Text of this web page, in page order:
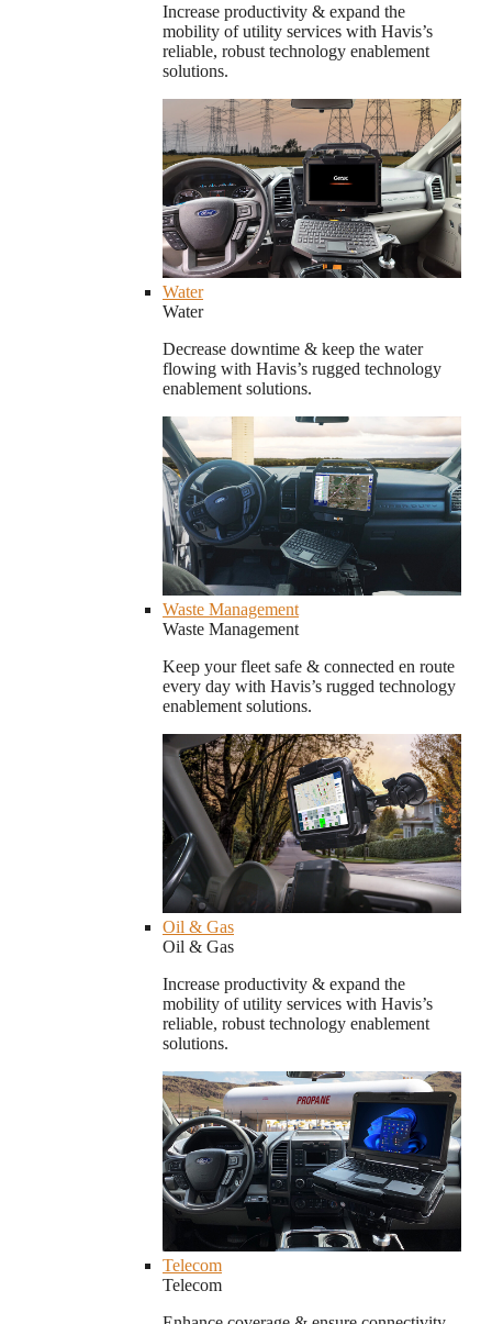
Increase productivity & expand the
mobility of utility services with Havis’s
reliable, robust technology enablement
solutions.
Water
Water
Decrease downtime & keep the water
flowing with Havis’s rugged technology
enablement solutions.
Waste Management
Waste Management
Keep your fleet safe & connected en route
every day with Havis’s rugged technology
enablement solutions.
Oil & Gas
Oil & Gas
Increase productivity & expand the
mobility of utility services with Havis’s
reliable, robust technology enablement
solutions.
Telecom
Telecom